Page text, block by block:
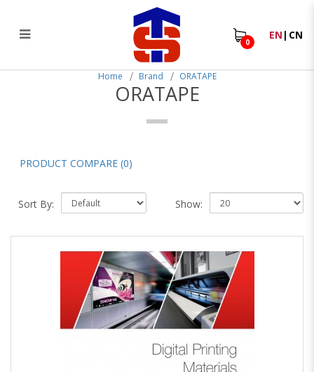
0
EN | CN
Home Brand ORATAPE
ORATAPE
PRODUCT COMPARE (0)
Sort By: Show: